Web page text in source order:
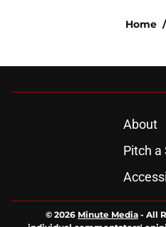
Home /
About
Pitch a
© 2026 Minute Media - All